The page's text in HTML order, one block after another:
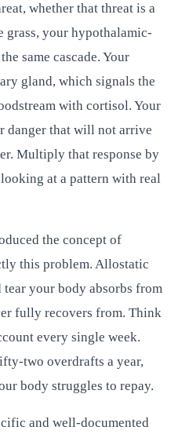
whether that threat is a
grass, your hypothalamic-
same cascade. Your
gland, which signals the
with cortisol. Your
danger that will not arrive
Multiply that response by
at a pattern with real
the concept of
this problem. Allostatic
your body absorbs from
fully recovers from. Think
every single week.
two overdrafts a year,
body struggles to repay.
and well-documented